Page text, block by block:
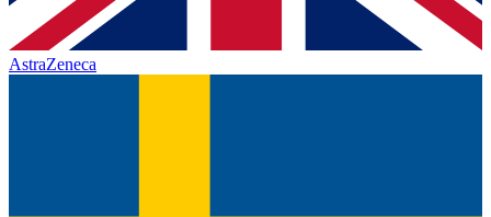
AstraZeneca